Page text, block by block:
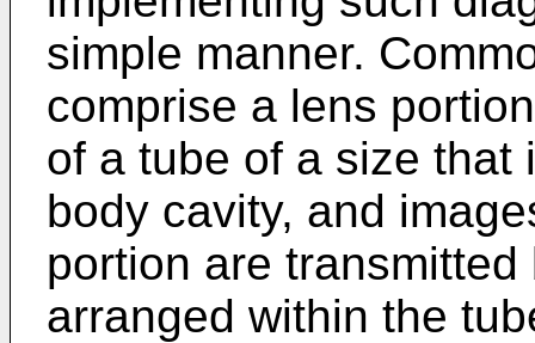
simple manner.
comprise a lens
of a tube of a size that
body cavity, and
portion are
arranged within the